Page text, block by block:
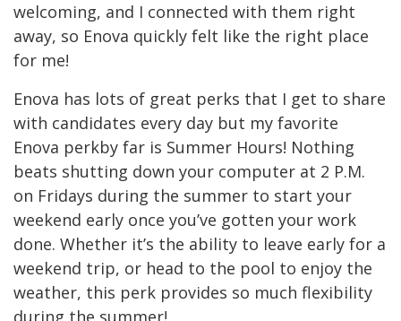
welcoming, and I connected with them right
away, so Enova quickly felt like the right place
for me!
Enova has lots of great perks that I get to share
with candidates every day but my favorite
Enova perkby far is Summer Hours! Nothing
beats shutting down your computer at 2 P.M.
on Fridays during the summer to start your
weekend early once you’ve gotten your work
done. Whether it’s the ability to leave early for a
weekend trip, or head to the pool to enjoy the
weather, this perk provides so much flexibility
during the summer!